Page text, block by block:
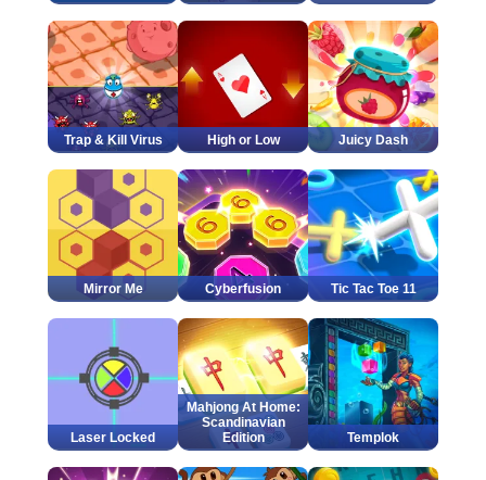
Trap & Kill Virus High or Low Juicy Dash
Mirror Me Cyberfusion Tic Tac Toe 11
Laser Locked
Mahjong At Home:
Scandinavian
Edition
Templok